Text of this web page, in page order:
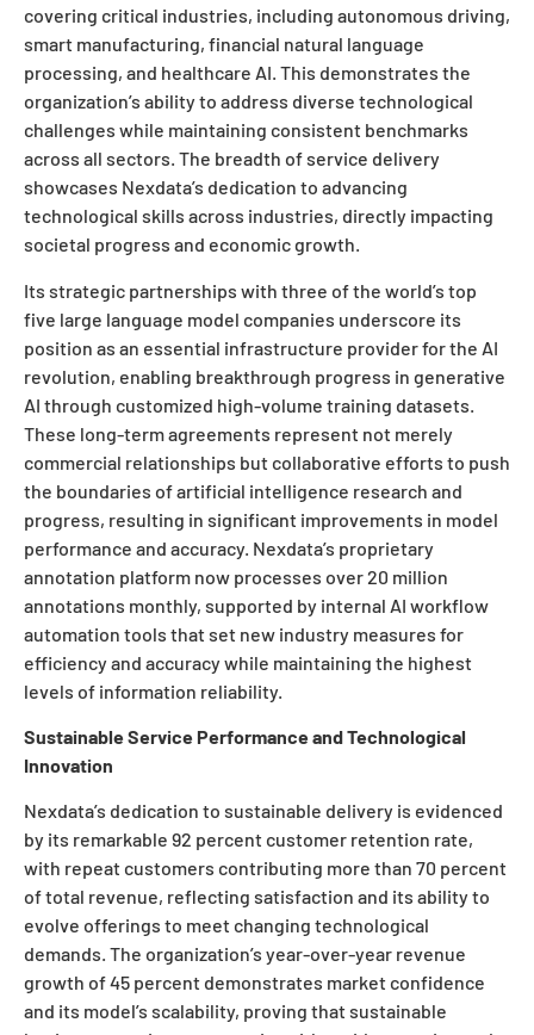
covering critical industries, including autonomous driving,
smart manufacturing, financial natural language
processing, and healthcare AI. This demonstrates the
organization’s ability to address diverse technological
challenges while maintaining consistent benchmarks
across all sectors. The breadth of service delivery
showcases Nexdata’s dedication to advancing
technological skills across industries, directly impacting
societal progress and economic growth.
Its strategic partnerships with three of the world’s top
five large language model companies underscore its
position as an essential infrastructure provider for the AI
revolution, enabling breakthrough progress in generative
AI through customized high-volume training datasets.
These long-term agreements represent not merely
commercial relationships but collaborative efforts to push
the boundaries of artificial intelligence research and
progress, resulting in significant improvements in model
performance and accuracy. Nexdata’s proprietary
annotation platform now processes over 20 million
annotations monthly, supported by internal AI workflow
automation tools that set new industry measures for
efficiency and accuracy while maintaining the highest
levels of information reliability.
Sustainable Service Performance and Technological
Innovation
Nexdata’s dedication to sustainable delivery is evidenced
by its remarkable 92 percent customer retention rate,
with repeat customers contributing more than 70 percent
of total revenue, reflecting satisfaction and its ability to
evolve offerings to meet changing technological
demands. The organization’s year-over-year revenue
growth of 45 percent demonstrates market confidence
and its model’s scalability, proving that sustainable